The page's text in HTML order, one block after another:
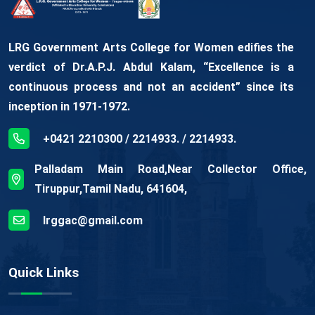
LRG Government Arts College for Women edifies the
verdict of Dr.A.P.J. Abdul Kalam, “Excellence is a
continuous process and not an accident” since its
inception in 1971-1972.
+0421 2210300 / 2214933. / 2214933.
Palladam Main Road,Near Collector Office,
Tiruppur,Tamil Nadu, 641604,
lrggac@gmail.com
Quick Links